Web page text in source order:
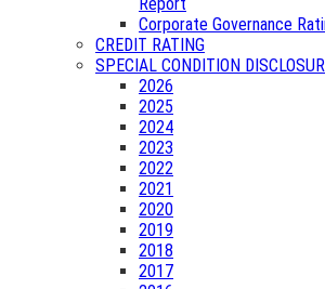
Corporate Governance
CREDIT RATING
SPECIAL CONDITION
2026
2025
2024
2023
2022
2021
2020
2019
2018
2017